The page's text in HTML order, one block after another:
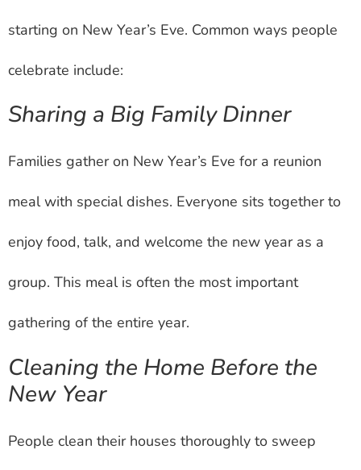
starting on New Year’s Eve. Common ways people
celebrate include:
Sharing a Big Family Dinner
Families gather on New Year’s Eve for a reunion
meal with special dishes. Everyone sits together to
enjoy food, talk, and welcome the new year as a
group. This meal is often the most important
gathering of the entire year.
Cleaning the Home Before the
New Year
People clean their houses thoroughly to sweep